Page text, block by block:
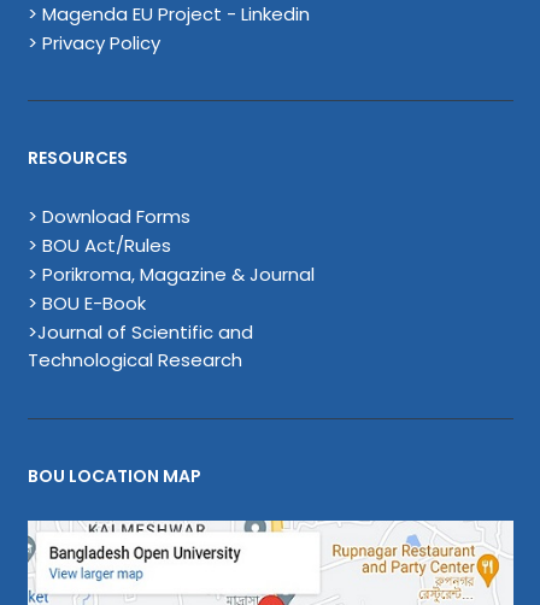
> Magenda EU Project - Linkedin
> Privacy Policy
RESOURCES
> Download Forms
> BOU Act/Rules
> Porikroma, Magazine & Journal
> BOU E-Book
>Journal of Scientific and
Technological Research
BOU LOCATION MAP